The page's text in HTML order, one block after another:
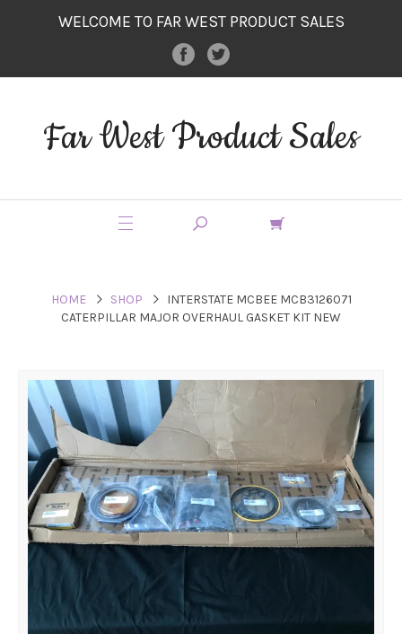
WELCOME TO FAR WEST PRODUCT SALES
Far West Product Sales
HOME SHOP
INTERSTATE MCBEE MCB3126071
CATERPILLAR MAJOR OVERHAUL GASKET KIT NEW